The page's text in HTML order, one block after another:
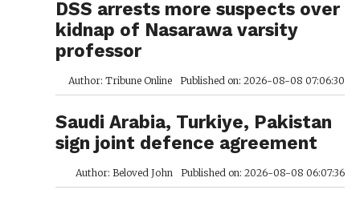
DSS arrests more suspects over
kidnap of Nasarawa varsity
professor
Author: Tribune Online Published on: 2026-08-08 07:06:30
Saudi Arabia, Turkiye, Pakistan
sign joint defence agreement
Author: Beloved John Published on: 2026-08-08 06:07:36